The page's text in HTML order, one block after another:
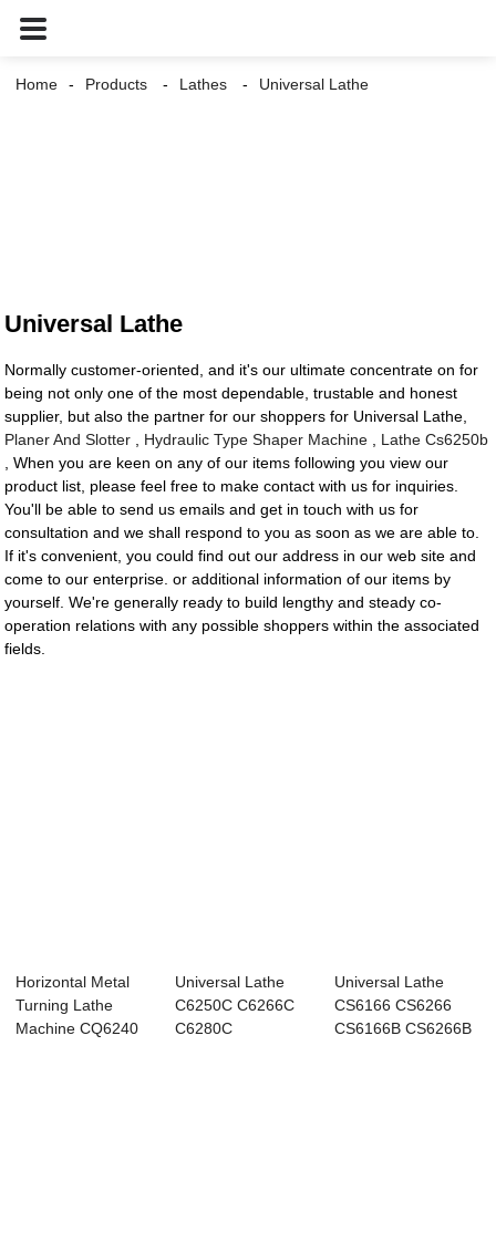
Home Products Lathes Universal Lathe
Universal Lathe
Normally customer-oriented, and it's our ultimate concentrate on for
being not only one of the most dependable, trustable and honest
supplier, but also the partner for our shoppers for Universal Lathe,
Planer And Slotter
Hydraulic Type Shaper Machine
Lathe Cs6250b
, When you are keen on any of our items following you view our
product list, please feel free to make contact with us for inquiries.
You'll be able to send us emails and get in touch with us for
consultation and we shall respond to you as soon as we are able to.
If it's convenient, you could find out our address in our web site and
come to our enterprise. or additional information of our items by
yourself. We're generally ready to build lengthy and steady co-
operation relations with any possible shoppers within the associated
fields.
Horizontal Metal
Turning Lathe
Machine CQ6240
Universal Lathe
C6250C C6266C
C6280C
Universal Lathe
CS6166 CS6266
CS6166B CS6266B